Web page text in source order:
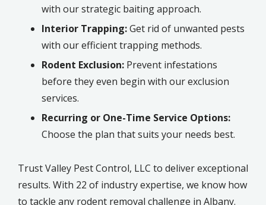
with our strategic baiting approach.
Interior Trapping:Get rid of unwanted pests
with our efficient trapping methods.
Rodent Exclusion: Prevent infestations
before they even begin with our exclusion
services.
Recurring or One-Time Service Options:
Choose the plan that suits your needs best.
Trust Valley Pest Control, LLC to deliver exceptional
results. With 22 of industry expertise, we know how
to tackle any rodent removal challenge in Albany.